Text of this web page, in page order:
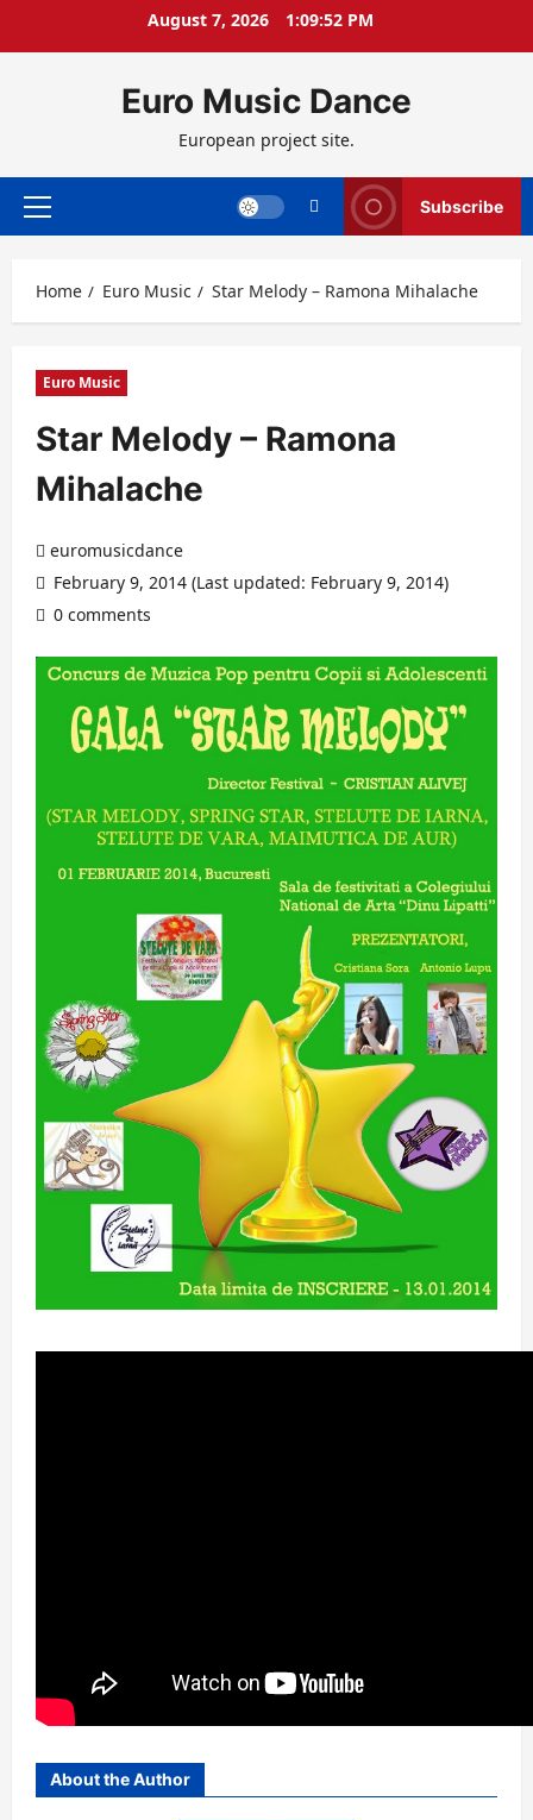
August 7, 2026 1:09:53 PM
Euro Music Dance
European project site.
Primary
Subscribe
Home Euro Music Star Melody – Ramona Mihalache
Euro Music
Star Melody – Ramona
Mihalache
euromusicdance
February 9, 2014 (Last updated: February 9, 2014)
0 comments
About the Author